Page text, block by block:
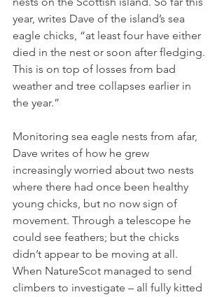
year, writes Dave of the island’s sea
eagle chicks, “at least four have either
died in the nest or soon after fledging.
This is on top of losses from bad
weather and tree collapses earlier in
the year.”
Monitoring sea eagle nests from afar,
Dave writes of how he grew
increasingly worried about two nests
where there had once been healthy
young chicks, but no now sign of
movement. Through a telescope he
could see feathers; but the chicks
didn’t appear to be moving at all.
When NatureScot managed to send
climbers to investigate – all fully kitted